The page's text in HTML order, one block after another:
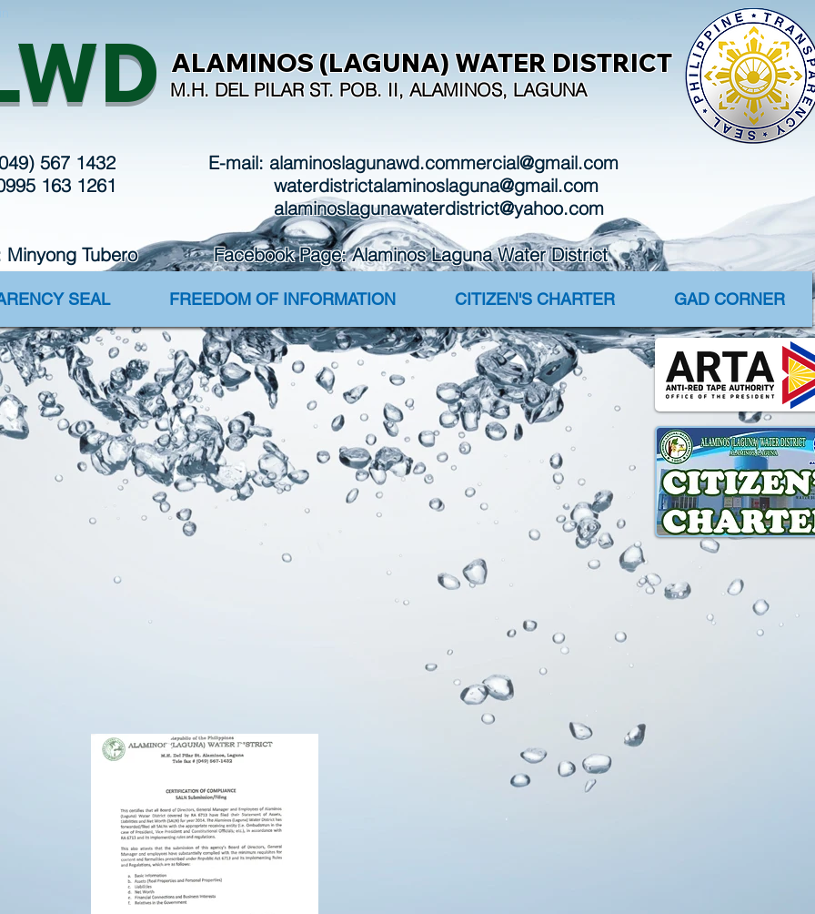
ALAMINOS (LAGUNA) WATER DISTRICT
M.H. DEL PILAR ST. POB. II, ALAMINOS, LAGUNA
567 1432
163 1261
E-mail: alaminoslagunawd.commercial@gmail.com
waterdistrictalaminoslaguna@gmail.com
alaminoslagunawaterdistrict@yahoo.com
: Minyong Tubero Facebook Page: Alaminos Laguna Water District
SEAL FREEDOM OF INFORMATION CITIZEN'S CHARTER GAD CORNER